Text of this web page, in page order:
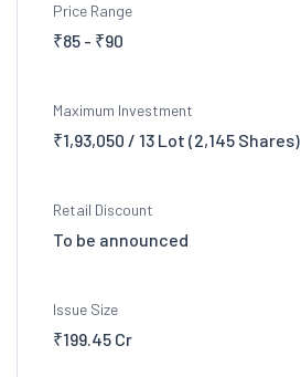
Price Range
₹85 - ₹90
Maximum Investment
₹1,93,050 / 13 Lot (2,145 Shares)
Retail Discount
To be announced
Issue Size
₹199.45 Cr